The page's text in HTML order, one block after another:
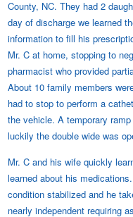
County, NC. They had 2
day of discharge we learned
information to fill his
Mr. C at home, stopping to
pharmacist who provided
About 10 family members
had to stop to perform a
the vehicle. A temporary
luckily the double wide was
Mr. C and his wife quickly
learned about his
condition stabilized and he
nearly independent requiring